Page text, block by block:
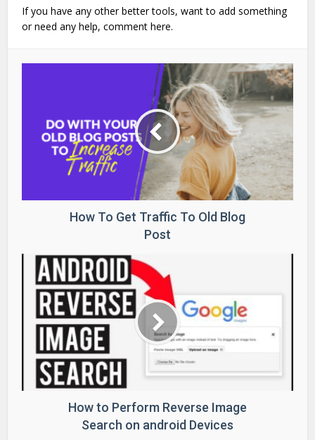
If you have any other better tools, want to add something
or need any help, comment here.
How To Get Traffic To Old Blog
Post
How to Perform Reverse Image
Search on android Devices